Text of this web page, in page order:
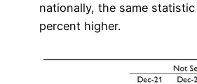
nationally, the same
percent higher.